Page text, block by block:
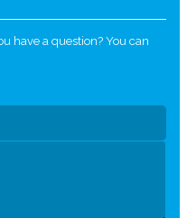
have a question? You can